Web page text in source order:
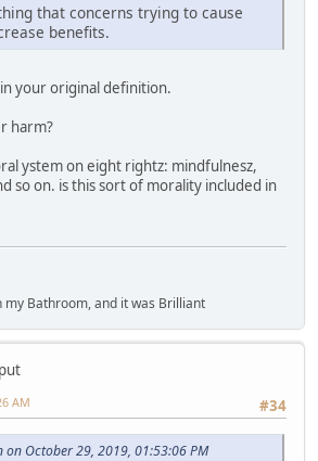
that concerns trying to cause
benefits.
your original definition.
harm?
ystem on eight rightz: mindfulnesz,
so on. is this sort of morality included in
my Bathroom, and it was Brilliant
#34
AM
on October 29, 2019, 01:53:06 PM